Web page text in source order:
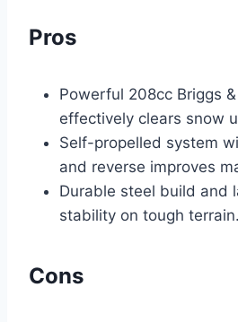
Pros
Powerful 208cc Briggs
effectively clears snow
Self-propelled system
and reverse improves
Durable steel build and
stability on tough terrain.
Cons